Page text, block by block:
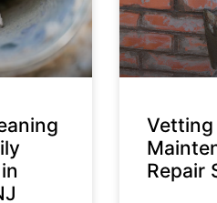
Vetting
Repair